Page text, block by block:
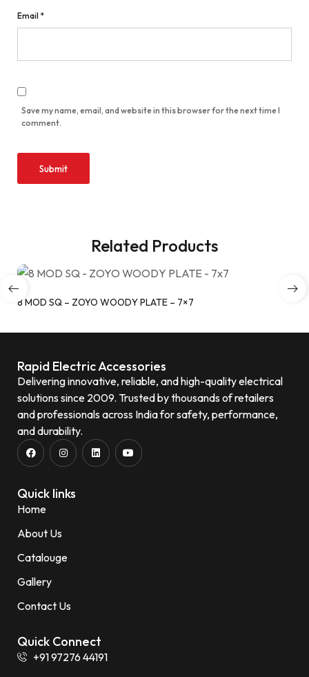
Email *
Save my name, email, and website in this browser for the next time I
comment.
Related Products
8 MOD SQ – ZOYO WOODY PLATE – 7×7
Rapid Electric Accessories
Delivering innovative, reliable, and high-quality electrical
solutions since 2009. Trusted by thousands of retailers
and professionals across India for safety, performance,
and durability.
Quick links
Home
About Us
Catalouge
Gallery
Contact Us
Quick Connect
+91 97276 44191